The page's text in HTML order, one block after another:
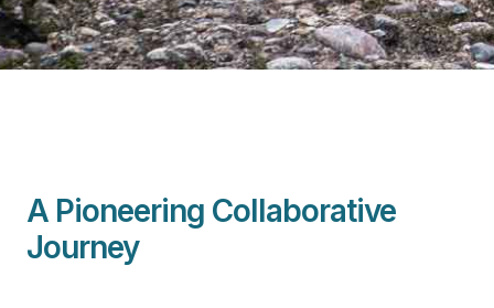
A Pioneering Collaborative
Journey